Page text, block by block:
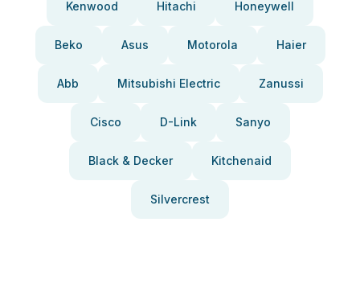
Kenwood Hitachi Honeywell
Beko Asus Motorola Haier
Abb Mitsubishi Electric Zanussi
Cisco D-Link Sanyo
Black & Decker Kitchenaid
Silvercrest